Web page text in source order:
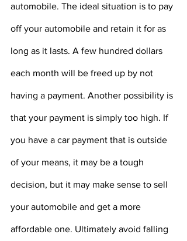
automobile. The ideal situation is to pay
off your automobile and retain it for as
long as it lasts. A few hundred dollars
each month will be freed up by not
having a payment. Another possibility is
that your payment is simply too high. If
you have a car payment that is outside
of your means, it may be a tough
decision, but it may make sense to sell
your automobile and get a more
affordable one. Ultimately avoid falling